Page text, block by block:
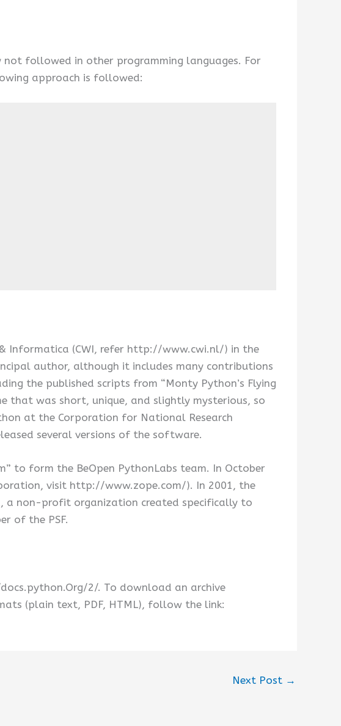
followed in other programming languages. For
approach is followed:
& Informatica (CWI, refer http://www.cwi.nl/) in the
author, although it includes many contributions
the published scripts from “Monty Python’s Flying
that was short, unique, and slightly mysterious, so
at the Corporation for National Research
several versions of the software.
to form the BeOpen PythonLabs team. In October
visit http://www.zope.com/). In 2001, the
a non-profit organization created specifically to
of the PSF.
2/. To download an archive
(plain text, PDF, HTML), follow the link:
Next Post →